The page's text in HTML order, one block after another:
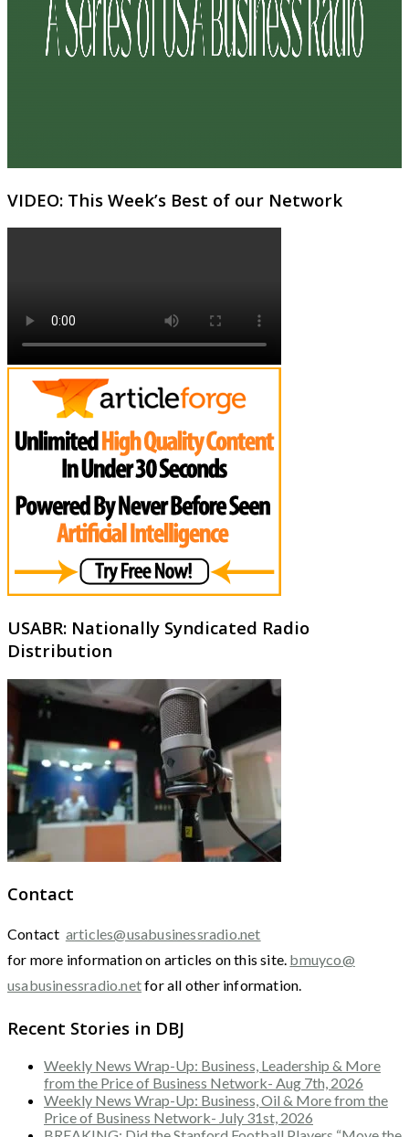
VIDEO: This Week’s Best of our Network
USABR: Nationally Syndicated Radio
Distribution
Contact
Contact articles@usabusinessradio.net
for more information on articles on this site. bmuyco@
usabusinessradio.netfor all other information.
Recent Stories in DBJ
Weekly News Wrap-Up: Business, Leadership & More
from the Price of Business Network- Aug 7th, 2026
Weekly News Wrap-Up: Business, Oil & More from the
Price of Business Network- July 31st, 2026